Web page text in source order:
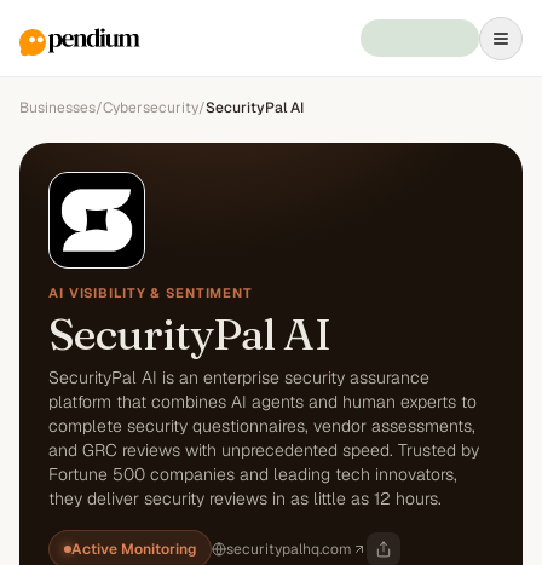
Businesses/Cybersecurity/SecurityPal AI
AI VISIBILITY & SENTIMENT
SecurityPal AI
SecurityPal AI is an enterprise security assurance
platform that combines AI agents and human experts to
complete security questionnaires, vendor assessments,
and GRC reviews with unprecedented speed. Trusted by
Fortune 500 companies and leading tech innovators,
they deliver security reviews in as little as 12 hours.
Active Monitoring securitypalhq.com